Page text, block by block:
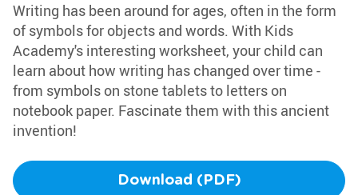
Writing has been around for ages, often in the form
of symbols for objects and words. With Kids
Academy's interesting worksheet, your child can
learn about how writing has changed over time -
from symbols on stone tablets to letters on
notebook paper. Fascinate them with this ancient
invention!
Download (PDF)